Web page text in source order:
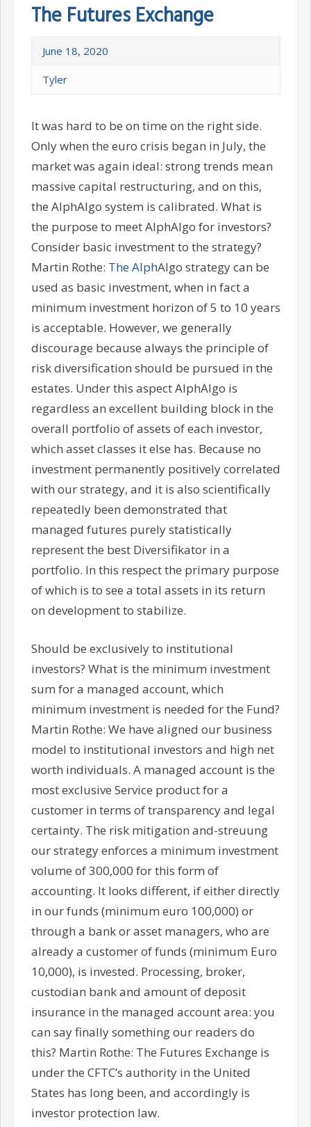
The Futures Exchange
June 18, 2020
Tyler
It was hard to be on time on the right side.
Only when the euro crisis began in July, the
market was again ideal: strong trends mean
massive capital restructuring, and on this,
the AlphAlgo system is calibrated. What is
the purpose to meet AlphAlgo for investors?
Consider basic investment to the strategy?
Martin Rothe: The AlphAlgo strategy can be
used as basic investment, when in fact a
minimum investment horizon of 5 to 10 years
is acceptable. However, we generally
discourage because always the principle of
risk diversification should be pursued in the
estates. Under this aspect AlphAlgo is
regardless an excellent building block in the
overall portfolio of assets of each investor,
which asset classes it else has. Because no
investment permanently positively correlated
with our strategy, and it is also scientifically
repeatedly been demonstrated that
managed futures purely statistically
represent the best Diversifikator in a
portfolio. In this respect the primary purpose
of which is to see a total assets in its return
on development to stabilize.
Should be exclusively to institutional
investors? What is the minimum investment
sum for a managed account, which
minimum investment is needed for the Fund?
Martin Rothe: We have aligned our business
model to institutional investors and high net
worth individuals. A managed account is the
most exclusive Service product for a
customer in terms of transparency and legal
certainty. The risk mitigation and-streuung
our strategy enforces a minimum investment
volume of 300,000 for this form of
accounting. It looks different, if either directly
in our funds (minimum euro 100,000) or
through a bank or asset managers, who are
already a customer of funds (minimum Euro
10,000), is invested. Processing, broker,
custodian bank and amount of deposit
insurance in the managed account area: you
can say finally something our readers do
this? Martin Rothe: The Futures Exchange is
under the CFTC’s authority in the United
States has long been, and accordingly is
investor protection law.